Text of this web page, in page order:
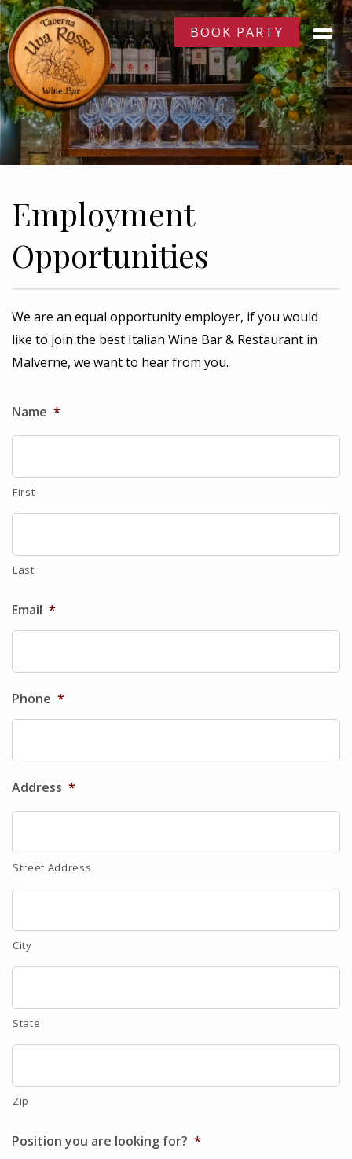
BOOK PARTY
Employment
Opportunities
We are an equal opportunity employer, if you would
like to join the best Italian Wine Bar & Restaurant in
Malverne, we want to hear from you.
Name *
First
Last
Email *
Phone *
Address *
Street Address
City
State
Zip
Position you are looking for? *